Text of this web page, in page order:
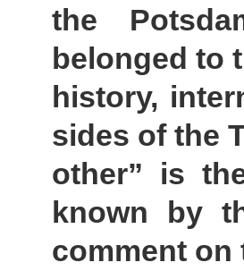
the
belonged to
history,
sides of the
other” is
known by
comment on